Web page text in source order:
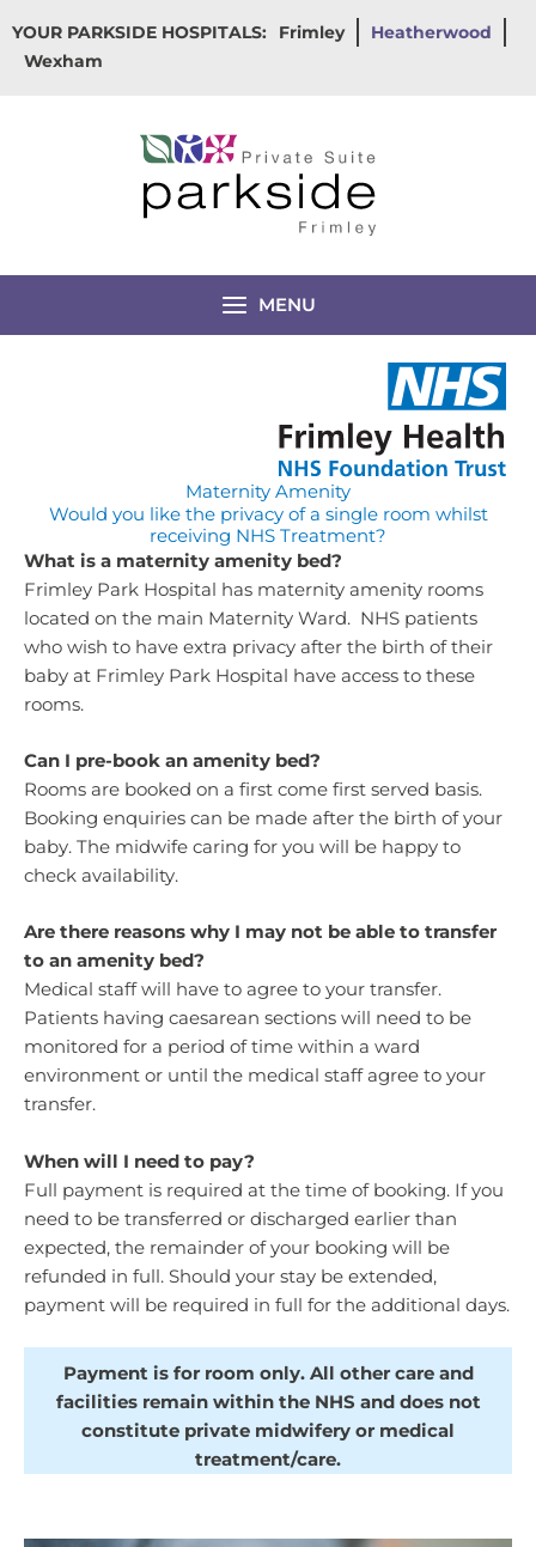
to
content
YOUR PARKSIDE HOSPITALS: Frimley
Heatherwood
Wexham
MENU
Maternity Amenity
Would you like the privacy of a single room whilst
receiving NHS Treatment?
What is a maternity amenity bed?
Frimley Park Hospital has maternity amenity rooms
located on the main Maternity Ward. NHS patients
who wish to have extra privacy after the birth of their
baby at Frimley Park Hospital have access to these
rooms.
Can I pre-book an amenity bed?
Rooms are booked on a first come first served basis.
Booking enquiries can be made after the birth of your
baby. The midwife caring for you will be happy to
check availability.
Are there reasons why I may not be able to transfer
to an amenity bed?
Medical staff will have to agree to your transfer.
Patients having caesarean sections will need to be
monitored for a period of time within a ward
environment or until the medical staff agree to your
transfer.
When will I need to pay?
Full payment is required at the time of booking. If you
need to be transferred or discharged earlier than
expected, the remainder of your booking will be
refunded in full. Should your stay be extended,
payment will be required in full for the additional days.
Payment is for room only. All other care and
facilities remain within the NHS and does not
constitute private midwifery or medical
treatment/care.